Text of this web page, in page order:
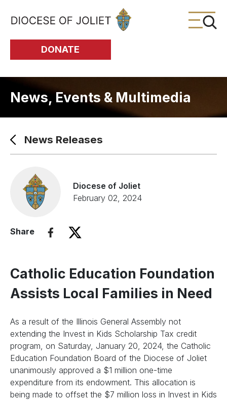
Skip to Main Content
DONATE
News, Events & Multimedia
News Releases
Diocese of Joliet
February 02, 2024
Share
Catholic Education Foundation
Assists Local Families in Need
As a result of the Illinois General Assembly not
extending the Invest in Kids Scholarship Tax credit
program, on Saturday, January 20, 2024, the Catholic
Education Foundation Board of the Diocese of Joliet
unanimously approved a $1 million one-time
expenditure from its endowment. This allocation is
being made to offset the $7 million loss in Invest in Kids